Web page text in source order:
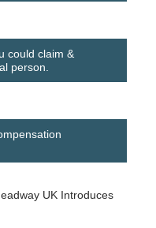
could claim &
person.
UK Introduces